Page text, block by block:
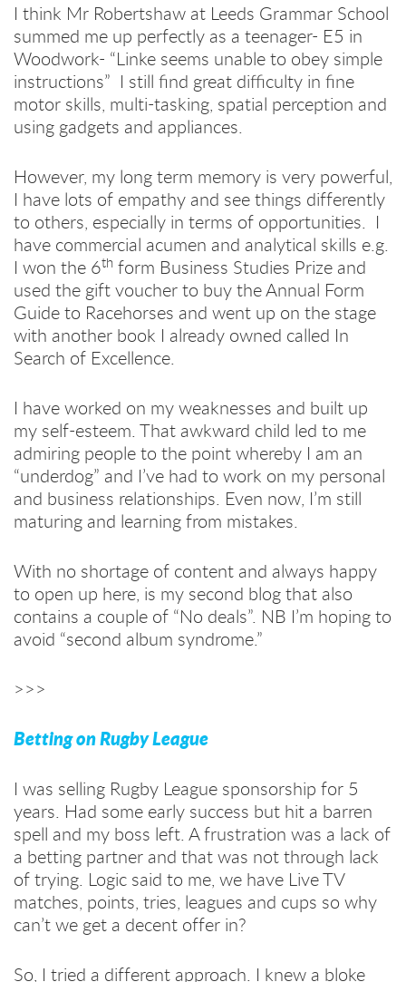
I think Mr Robertshaw at Leeds Grammar School
summed me up perfectly as a teenager- E5 in
Woodwork- “Linke seems unable to obey simple
instructions” I still find great difficulty in fine
motor skills, multi-tasking, spatial perception and
using gadgets and appliances.
However, my long term memory is very powerful,
I have lots of empathy and see things differently
to others, especially in terms of opportunities. I
have commercial acumen and analytical skills e.g.
I won the 6th form Business Studies Prize and
used the gift voucher to buy the Annual Form
Guide to Racehorses and went up on the stage
with another book I already owned called In
Search of Excellence.
I have worked on my weaknesses and built up
my self-esteem. That awkward child led to me
admiring people to the point whereby I am an
“underdog” and I’ve had to work on my personal
and business relationships. Even now, I’m still
maturing and learning from mistakes.
With no shortage of content and always happy
to open up here, is my second blog that also
contains a couple of “No deals”. NB I’m hoping to
avoid “second album syndrome.”
>>>
Betting on Rugby League
I was selling Rugby League sponsorship for 5
years. Had some early success but hit a barren
spell and my boss left. A frustration was a lack of
a betting partner and that was not through lack
of trying. Logic said to me, we have Live TV
matches, points, tries, leagues and cups so why
can’t we get a decent offer in?
So, I tried a different approach. I knew a bloke